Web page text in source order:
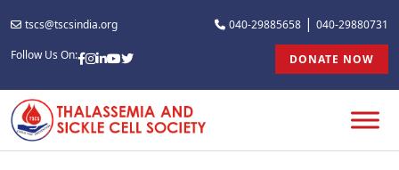
tscs@tscsindia.org 040-29885658 | 040-29880731
Follow Us On:
DONATE NOW